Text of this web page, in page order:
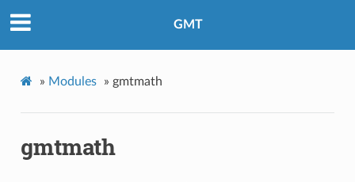
GMT
» Modules » gmtmath
gmtmath